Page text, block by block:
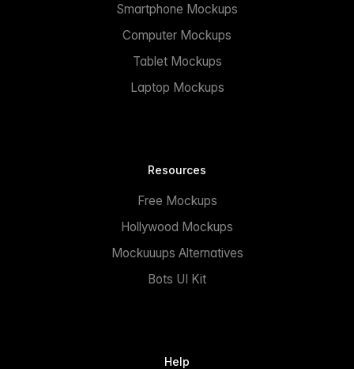
Smartphone Mockups
Computer Mockups
Tablet Mockups
Laptop Mockups
Resources
Free Mockups
Hollywood Mockups
Mockuuups Alternatives
Bots UI Kit
Help